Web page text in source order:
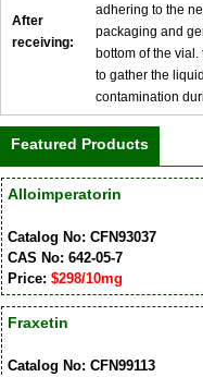
After
receiving:
adhering to the
packaging and
bottom of the
to gather the
contamination
Featured Products
Alloimperatorin
Catalog No: CFN93037
CAS No: 642-05-7
Price: $298/10mg
Fraxetin
Catalog No: CFN99113